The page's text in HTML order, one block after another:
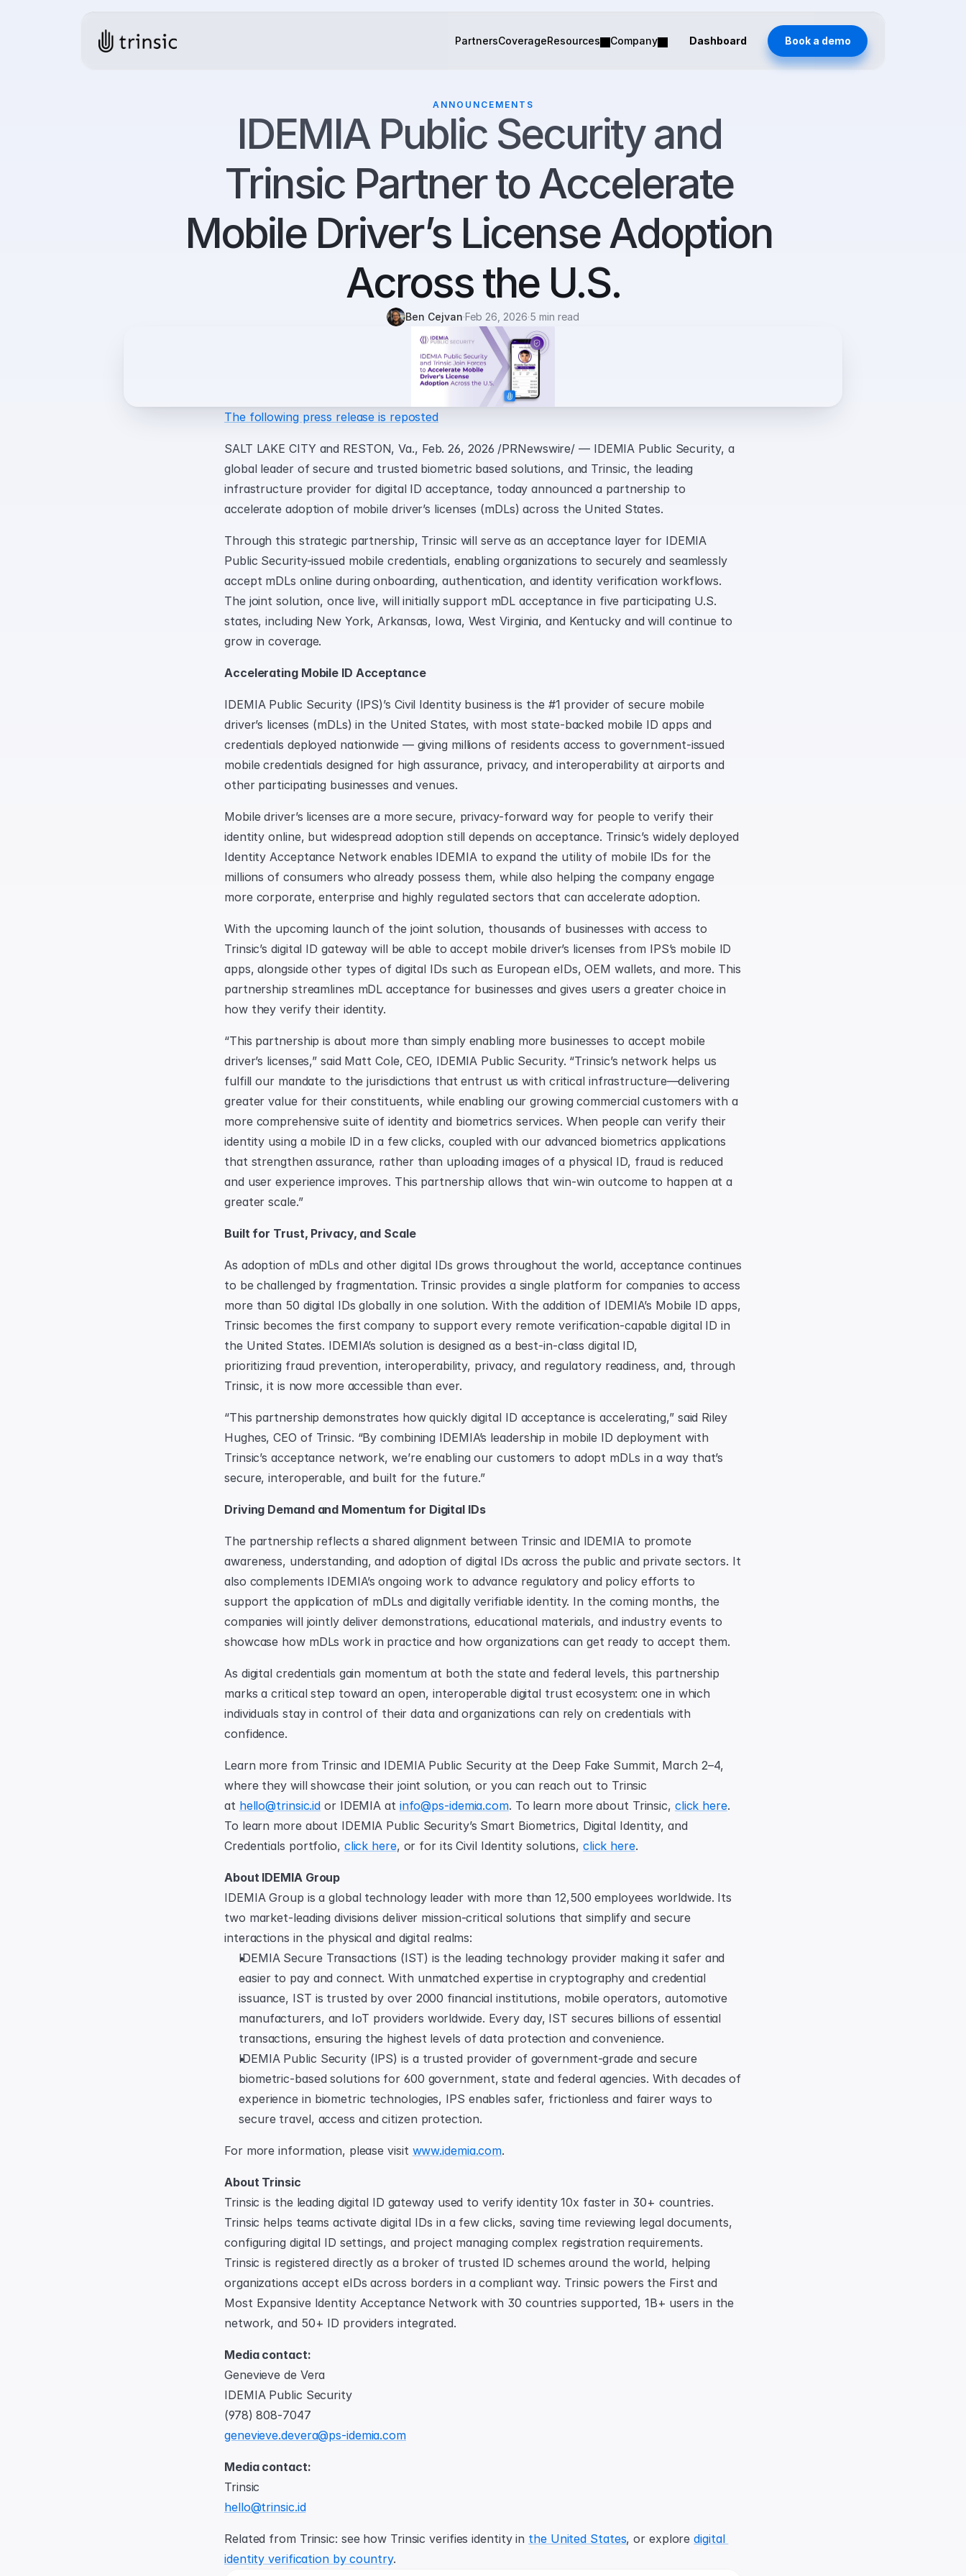
ANNOUNCEMENTS
IDEMIA Public Security and
Trinsic Partner to Accelerate
Mobile Driver’s License Adoption
Across the U.S.
Ben Cejvan·Feb 26, 2026·5 min read
The following press release is reposted
SALT LAKE CITY and RESTON, Va., Feb. 26, 2026 /PRNewswire/ — IDEMIA Public Security, a
global leader of secure and trusted biometric based solutions, and Trinsic, the leading
infrastructure provider for digital ID acceptance, today announced a partnership to
accelerate adoption of mobile driver’s licenses (mDLs) across the United States.
Through this strategic partnership, Trinsic will serve as an acceptance layer for IDEMIA
Public Security-issued mobile credentials, enabling organizations to securely and seamlessly
accept mDLs online during onboarding, authentication, and identity verification workflows.
The joint solution, once live, will initially support mDL acceptance in five participating U.S.
states, including New York, Arkansas, Iowa, West Virginia, and Kentucky and will continue to
grow in coverage.
Accelerating Mobile ID Acceptance
IDEMIA Public Security (IPS)’s Civil Identity business is the #1 provider of secure mobile
driver’s licenses (mDLs) in the United States, with most state-backed mobile ID apps and
credentials deployed nationwide — giving millions of residents access to government-issued
mobile credentials designed for high assurance, privacy, and interoperability at airports and
other participating businesses and venues.
Mobile driver’s licenses are a more secure, privacy-forward way for people to verify their
identity online, but widespread adoption still depends on acceptance. Trinsic’s widely deployed
Identity Acceptance Network enables IDEMIA to expand the utility of mobile IDs for the
millions of consumers who already possess them, while also helping the company engage
more corporate, enterprise and highly regulated sectors that can accelerate adoption.
With the upcoming launch of the joint solution, thousands of businesses with access to
Trinsic’s digital ID gateway will be able to accept mobile driver’s licenses from IPS’s mobile ID
apps, alongside other types of digital IDs such as European eIDs, OEM wallets, and more. This
partnership streamlines mDL acceptance for businesses and gives users a greater choice in
how they verify their identity.
“This partnership is about more than simply enabling more businesses to accept mobile
driver’s licenses,” said Matt Cole, CEO, IDEMIA Public Security. “Trinsic’s network helps us
fulfill our mandate to the jurisdictions that entrust us with critical infrastructure—delivering
greater value for their constituents, while enabling our growing commercial customers with a
more comprehensive suite of identity and biometrics services. When people can verify their
identity using a mobile ID in a few clicks, coupled with our advanced biometrics applications
that strengthen assurance, rather than uploading images of a physical ID, fraud is reduced
and user experience improves. This partnership allows that win-win outcome to happen at a
greater scale.”
Built for Trust, Privacy, and Scale
As adoption of mDLs and other digital IDs grows throughout the world, acceptance continues
to be challenged by fragmentation. Trinsic provides a single platform for companies to access
more than 50 digital IDs globally in one solution. With the addition of IDEMIA’s Mobile ID apps,
Trinsic becomes the first company to support every remote verification-capable digital ID in
the United States. IDEMIA’s solution is designed as a best-in-class digital ID,
prioritizing fraud prevention, interoperability, privacy, and regulatory readiness, and, through
Trinsic, it is now more accessible than ever.
“This partnership demonstrates how quickly digital ID acceptance is accelerating,” said Riley
Hughes, CEO of Trinsic. “By combining IDEMIA’s leadership in mobile ID deployment with
Trinsic’s acceptance network, we’re enabling our customers to adopt mDLs in a way that’s
secure, interoperable, and built for the future.”
Driving Demand and Momentum for Digital IDs
The partnership reflects a shared alignment between Trinsic and IDEMIA to promote
awareness, understanding, and adoption of digital IDs across the public and private sectors. It
also complements IDEMIA’s ongoing work to advance regulatory and policy efforts to
support the application of mDLs and digitally verifiable identity. In the coming months, the
companies will jointly deliver demonstrations, educational materials, and industry events to
showcase how mDLs work in practice and how organizations can get ready to accept them.
As digital credentials gain momentum at both the state and federal levels, this partnership
marks a critical step toward an open, interoperable digital trust ecosystem: one in which
individuals stay in control of their data and organizations can rely on credentials with
confidence.
Learn more from Trinsic and IDEMIA Public Security at the Deep Fake Summit, March 2–4,
where they will showcase their joint solution, or you can reach out to Trinsic
at hello@trinsic.id or IDEMIA at info@ps-idemia.com. To learn more about Trinsic, click here.
To learn more about IDEMIA Public Security’s Smart Biometrics, Digital Identity, and
Credentials portfolio, click here, or for its Civil Identity solutions, click here.
About IDEMIA Group
IDEMIA Group is a global technology leader with more than 12,500 employees worldwide. Its
two market-leading divisions deliver mission-critical solutions that simplify and secure
interactions in the physical and digital realms:
IDEMIA Secure Transactions (IST) is the leading technology provider making it safer and
easier to pay and connect. With unmatched expertise in cryptography and credential
issuance, IST is trusted by over 2000 financial institutions, mobile operators, automotive
manufacturers, and IoT providers worldwide. Every day, IST secures billions of essential
transactions, ensuring the highest levels of data protection and convenience.
IDEMIA Public Security (IPS) is a trusted provider of government-grade and secure
biometric-based solutions for 600 government, state and federal agencies. With decades of
experience in biometric technologies, IPS enables safer, frictionless and fairer ways to
secure travel, access and citizen protection.
For more information, please visit www.idemia.com.
About Trinsic
Trinsic is the leading digital ID gateway used to verify identity 10x faster in 30+ countries.
Trinsic helps teams activate digital IDs in a few clicks, saving time reviewing legal documents,
configuring digital ID settings, and project managing complex registration requirements.
Trinsic is registered directly as a broker of trusted ID schemes around the world, helping
organizations accept eIDs across borders in a compliant way. Trinsic powers the First and
Most Expansive Identity Acceptance Network with 30 countries supported, 1B+ users in the
network, and 50+ ID providers integrated.
Media contact:
Genevieve de Vera
IDEMIA Public Security
(978) 808-7047
genevieve.devera@ps-idemia.com
Media contact:
Trinsic
hello@trinsic.id
Related from Trinsic: see how Trinsic verifies identity in the United States, or explore digital
identity verification by country.
PartnersCoverageResources Company Dashboard Book a demo